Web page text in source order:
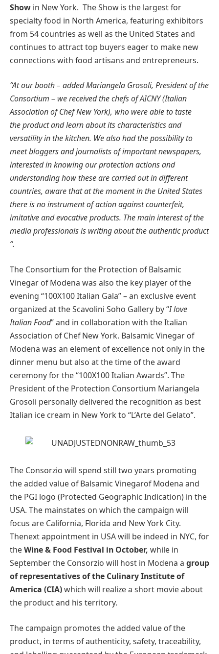
Show in New York. The Show is the largest for
specialty food in North America, featuring exhibitors
from 54 countries as well as the United States and
continues to attract top buyers eager to make new
connections with food artisans and entrepreneurs.
“At our booth – added Mariangela Grosoli, President of the
Consortium – we received the chefs of AICNY (Italian
Association of Chef New York), who were able to taste
the product and learn about its characteristics and
versatility in the kitchen. We also had the possibility to
meet bloggers and journalists of important newspapers,
interested in knowing our protection actions and
understanding how these are carried out in different
countries, aware that at the moment in the United States
there is no instrument of action against counterfeit,
imitative and evocative products. The main interest of the
media professionals is writing about the authentic product
“.
The Consortium for the Protection of Balsamic
Vinegar of Modena was also the key player of the
evening “100X100 Italian Gala” – an exclusive event
organized at the Scavolini Soho Gallery by “I love
Italian Food” and in collaboration with the Italian
Association of Chef New York. Balsamic Vinegar of
Modena was an element of excellence not only in the
dinner menu but also at the time of the award
ceremony for the “100X100 Italian Awards”. The
President of the Protection Consortium Mariangela
Grosoli personally delivered the recognition as best
Italian ice cream in New York to “L’Arte del Gelato”.
The Consorzio will spend still two years promoting
the added value of Balsamic Vinegarof Modena and
the PGI logo (Protected Geographic Indication) in the
USA. The mainstates on which the campaign will
focus are California, Florida and New York City.
Thenext appointment in USA will be indeed in NYC, for
theWine & Food Festival in October, while in
September the Consorzio will host in Modena a group
of representatives of the Culinary Institute of
America (CIA)which will realize a short movie about
the product and his territory.
The campaign promotes the added value of the
product, in terms of authenticity, safety, traceability,